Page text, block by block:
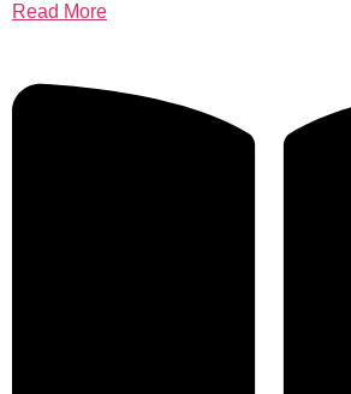
Read More